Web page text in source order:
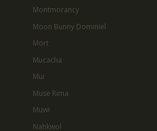
Montmorancy
Moon Bunny Dominiel
Mort
Mucacha
Mui
Muse Rima
Muwi
Nahkwol